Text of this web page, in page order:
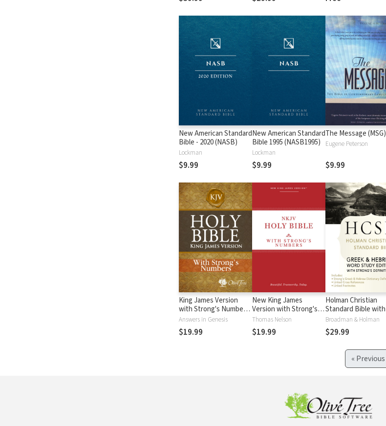
New American Standard
Bible - 2020 (NASB)
Lockman
$9.99
New American Standard
Bible 1995 (NASB1995)
Lockman
$9.99
The Message (MSG)
Eugene Peterson
$9.99
King James Version
with Strong's Numbers
- KJV Strong's
Answers in Genesis
$19.99
New King James
Version with Strong's
Numbers - NKJV
Strong's
Thomas Nelson
$19.99
Holman Christian
Standard Bible with
Strong's Numbers -
HCSB Strong's
Broadman & Holman
$29.99
« Previous